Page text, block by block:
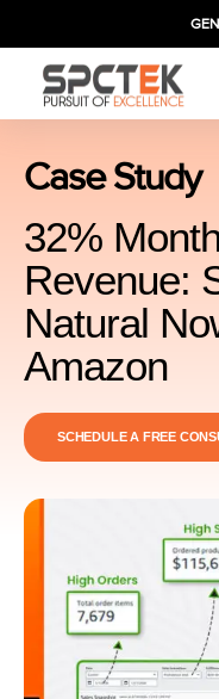
Case Study
32%
Revenue:
Natural
Amazon
SCHEDULE A FREE